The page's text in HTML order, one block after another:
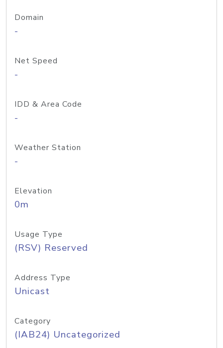
Domain
-
Net Speed
-
IDD & Area Code
-
Weather Station
-
Elevation
0m
Usage Type
(RSV) Reserved
Address Type
Unicast
Category
(IAB24) Uncategorized